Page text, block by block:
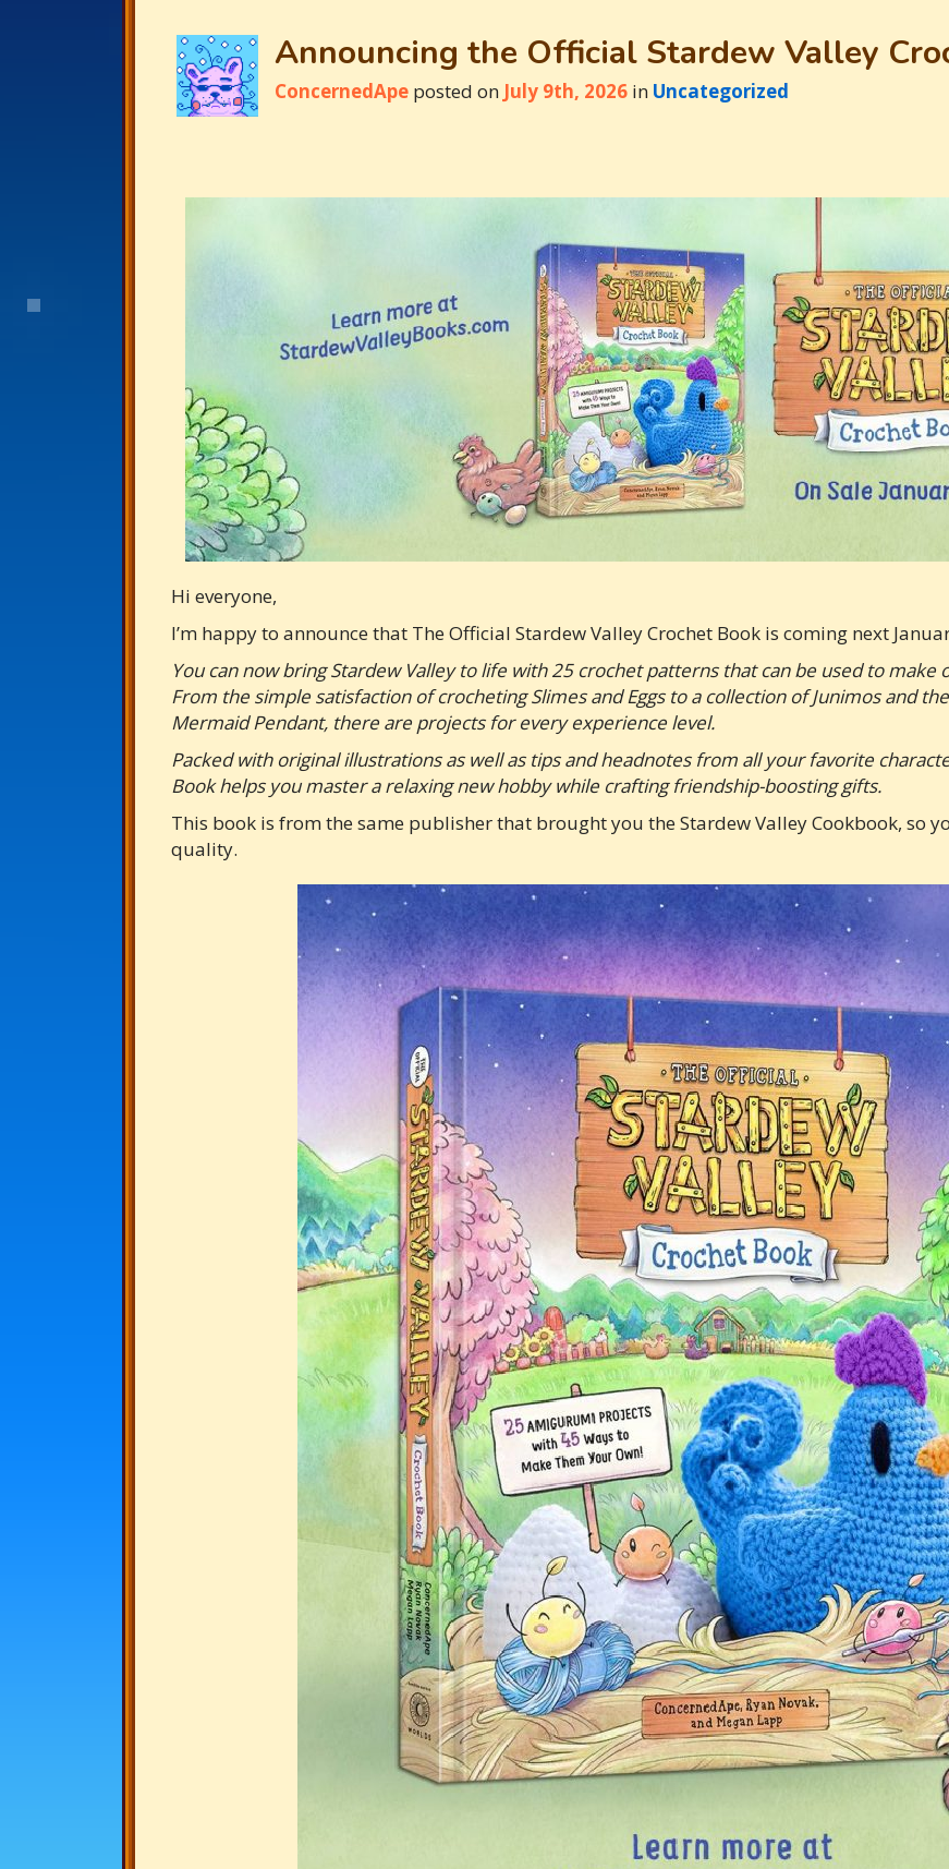
Announcing the Official Stardew Valley
ConcernedApe posted on July 9th, 2026 in Uncategorized
Hi everyone,
I’m happy to announce that The Official Stardew Valley Crochet Book is coming next
You can now bring Stardew Valley to life with 25 crochet patterns that can be used to
From the simple satisfaction of crocheting Slimes and Eggs to a collection of Junimos and
Mermaid Pendant, there are projects for every experience level.
Packed with original illustrations as well as tips and headnotes from all your favorite
Book helps you master a relaxing new hobby while crafting friendship-boosting gifts.
This book is from the same publisher that brought you the Stardew Valley Cookbook, so
quality.